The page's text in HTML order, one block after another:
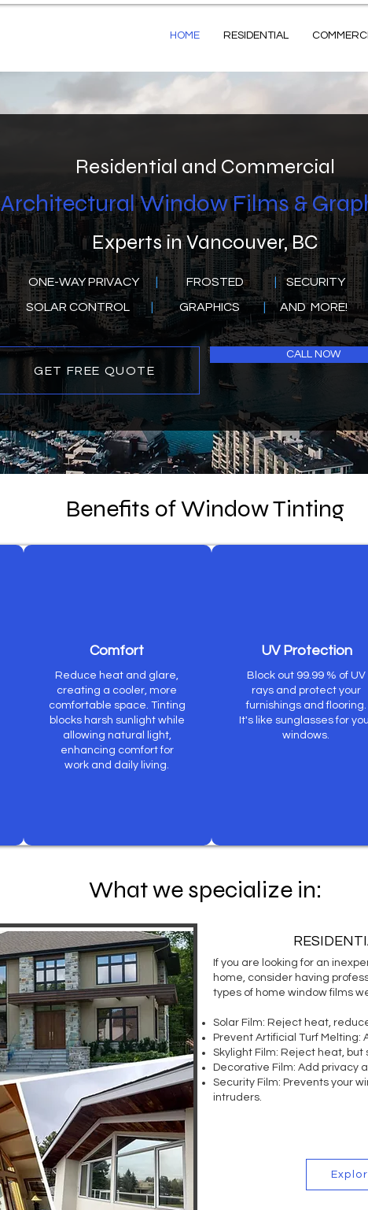
HOME RESIDENTIAL
Residential and Commercial
Architectural Window Films &
Experts in Vancouver, BC
ONE-WAY PRIVACY| FROSTED | SECURITY
SOLAR CONTROL | GRAPHICS|AND MORE!
GET FREE QUOTE
CALL NOW
Benefits of Window Tinting
Comfort
Reduce heat and glare,
creating a cooler, more
comfortable space. Tinting
blocks harsh sunlight while
allowing natural light,
enhancing comfort for
work and daily living.
UV Protection
Block out 99.99 % of UV
rays and protect your
furnishings and flooring.
It's like sunglasses for
windows.
GET
What we specialize in:
If you are looking for an
home, consider having
types of home window films
Solar Film: Reject heat,
Prevent Artificial Turf Melting:
Skylight Film: Reject heat, but
Decorative Film: Add privacy
Security Film: Prevents your
intruders.